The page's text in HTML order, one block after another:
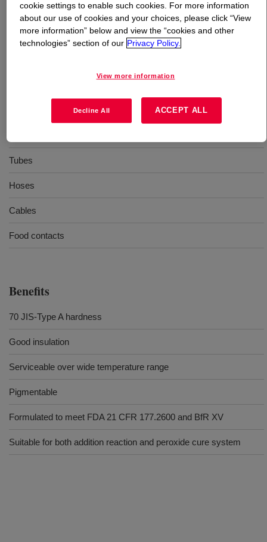
What isXIAMETER™ RBB-2070-70 Base?
Tubes
Hoses
Cables
Food contacts
Benefits
70 JIS-Type A hardness
Good insulation
Serviceable over wide temperature range
Pigmentable
Formulated to meet FDA 21 CFR 177.2600 and BfR XV
Suitable for both addition reaction and peroxide cure system
cookie settings to enable such cookies. For more information
about our use of cookies and your choices, please click “View
more information” below and view the “cookies and other
technologies” section of our Privacy Policy.
View more information
Decline All ACCEPT ALL